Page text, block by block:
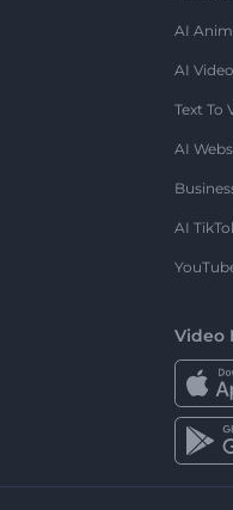
AI
AI
Text To
AI
AI
Video